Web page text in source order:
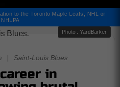
to the Toronto Maple Leafs, NHL or
NHLPA
Photo : YardBarker
Saint-Louis Blues
in